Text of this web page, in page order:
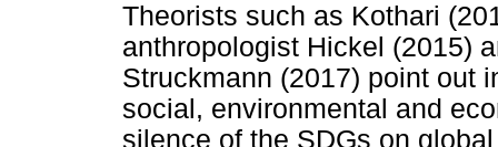
Theorists such as Kothari
anthropologist Hickel (2015)
Struckmann (2017) point out
social, environmental and
silence of the SDGs on